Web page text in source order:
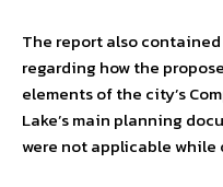
The report also
regarding how the
elements of the city’s
Lake’s main planning
were not applicable while